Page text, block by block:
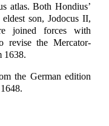
atlas. Both Hondius’
son, Jodocus II,
joined forces with
revise the Mercator-
1638.
the German edition